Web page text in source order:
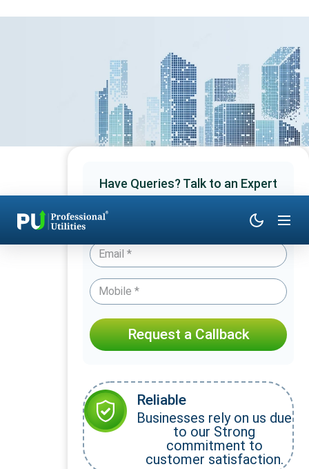
Have Queries? Talk to an Expert
Request a Callback
Reliable
Businesses rely on us due
to our Strong
commitment to
customer satisfaction.